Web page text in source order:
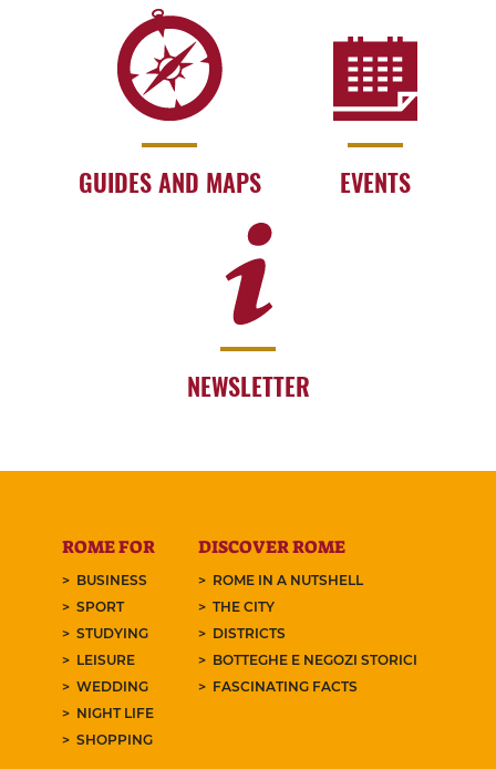
GUIDES AND MAPS EVENTS
NEWSLETTER
ROME FOR
BUSINESS
SPORT
STUDYING
LEISURE
WEDDING
NIGHT LIFE
SHOPPING
DISCOVER ROME
ROME IN A NUTSHELL
THE CITY
DISTRICTS
BOTTEGHE E NEGOZI STORICI
FASCINATING FACTS